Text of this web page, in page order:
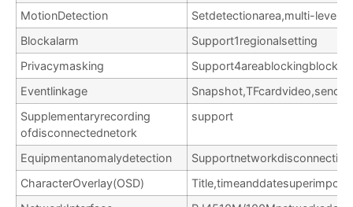
MotionDetection
Setdetectionarea,multi-
Blockalarm
Support1regionalsetting
Privacymasking
Support4areablockingblocks
Eventlinkage
Supplementaryrecording
ofdisconnectednetork
support
Equipmentanomalydetection
CharacterOverlay(OSD)